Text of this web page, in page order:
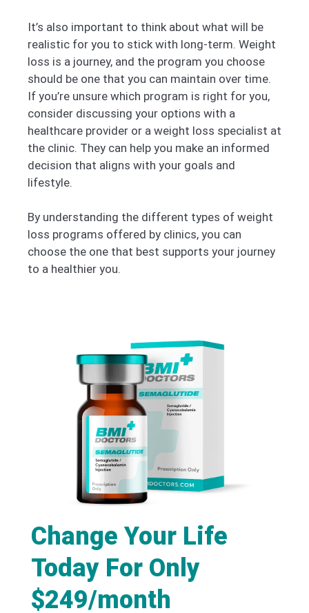
It’s also important to think about what will be
realistic for you to stick with long-term. Weight
loss is a journey, and the program you choose
should be one that you can maintain over time.
If you’re unsure which program is right for you,
consider discussing your options with a
healthcare provider or a weight loss specialist at
the clinic. They can help you make an informed
decision that aligns with your goals and
lifestyle.
By understanding the different types of weight
loss programs offered by clinics, you can
choose the one that best supports your journey
to a healthier you.
Change Your Life
Today For Only
$249/month